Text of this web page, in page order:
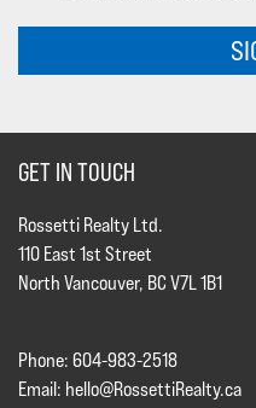
GET IN TOUCH
Rossetti Realty Ltd.
110 East 1st Street
North Vancouver, BC V7L 1B1
Phone: 604-983-2518
Email: hello@RossettiRealty.ca